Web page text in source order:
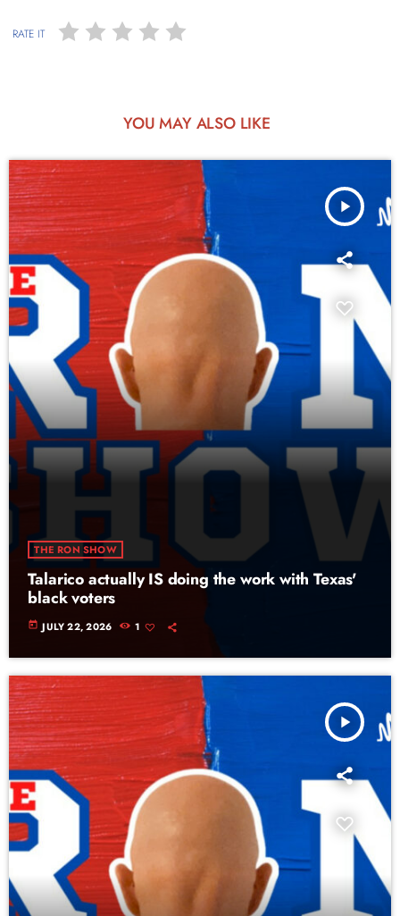
RATE IT
YOU MAY ALSO LIKE
play_arrow
THE RON SHOW
Talarico actually IS doing the work with Texas'
black voters
today JULY 22, 2026 1
play_arrow